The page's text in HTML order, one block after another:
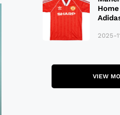
2025-
VIEW